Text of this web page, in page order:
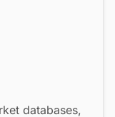
databases,